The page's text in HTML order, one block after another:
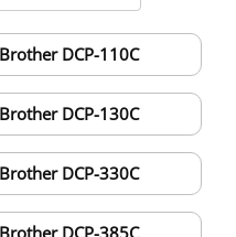
Brother DCP-110C
Brother DCP-130C
Brother DCP-330C